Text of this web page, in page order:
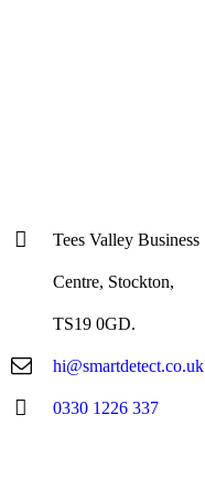
Tees Valley Business
Centre, Stockton,
TS19 0GD.
hi@smartdetect.co.uk
0330 1226 337